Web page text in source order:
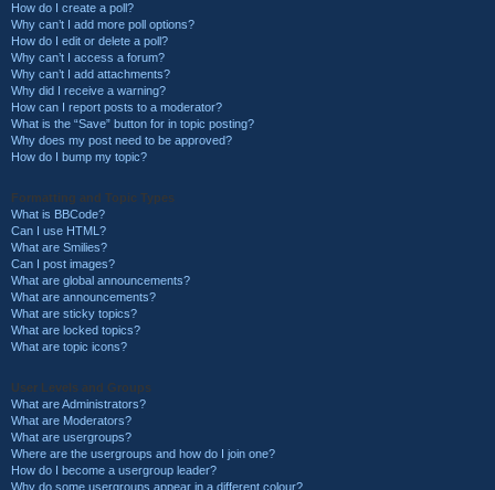
How do I create a poll?
Why can’t I add more poll options?
How do I edit or delete a poll?
Why can’t I access a forum?
Why can’t I add attachments?
Why did I receive a warning?
How can I report posts to a moderator?
What is the “Save” button for in topic posting?
Why does my post need to be approved?
How do I bump my topic?
Formatting and Topic Types
What is BBCode?
Can I use HTML?
What are Smilies?
Can I post images?
What are global announcements?
What are announcements?
What are sticky topics?
What are locked topics?
What are topic icons?
User Levels and Groups
What are Administrators?
What are Moderators?
What are usergroups?
Where are the usergroups and how do I join one?
How do I become a usergroup leader?
Why do some usergroups appear in a different colour?